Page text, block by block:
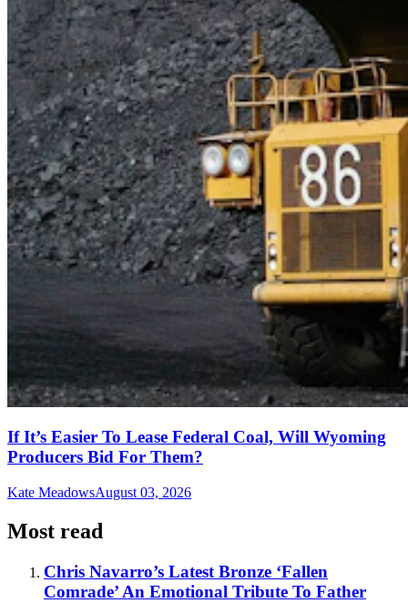
If It’s Easier To Lease Federal Coal, Will Wyoming
Producers Bid For Them?
Kate MeadowsAugust 03, 2026
Most read
Chris Navarro’s Latest Bronze ‘Fallen
Comrade’ An Emotional Tribute To Father